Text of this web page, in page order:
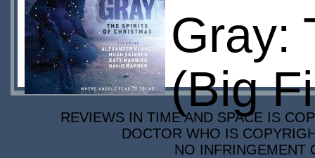
Gray:
(Big
REVIEWS IN TIME AND SPACE IS
DOCTOR WHO IS
NO INFRINGEMENT